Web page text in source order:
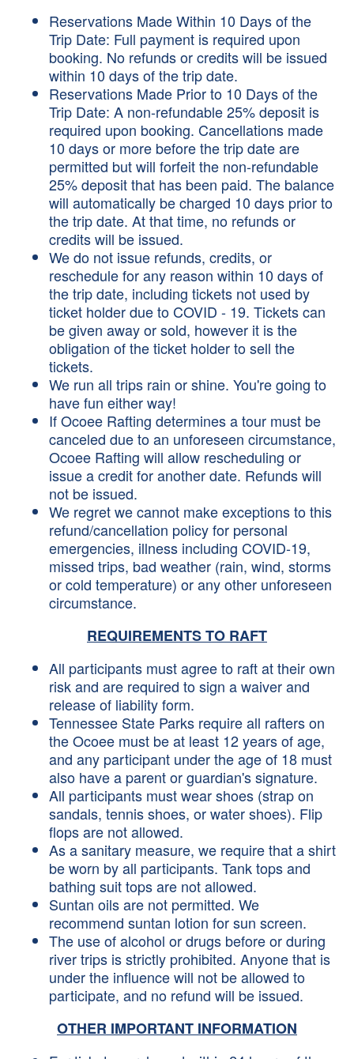
Reservations Made Within 10 Days of the
Trip Date: Full payment is required upon
booking. No refunds or credits will be issued
within 10 days of the trip date.
Reservations Made Prior to 10 Days of the
Trip Date: A non-refundable 25% deposit is
required upon booking. Cancellations made
10 days or more before the trip date are
permitted but will forfeit the non-refundable
25% deposit that has been paid. The balance
will automatically be charged 10 days prior to
the trip date. At that time, no refunds or
credits will be issued.
We do not issue refunds, credits, or
reschedule for any reason within 10 days of
the trip date, including tickets not used by
ticket holder due to COVID - 19. Tickets can
be given away or sold, however it is the
obligation of the ticket holder to sell the
tickets.
We run all trips rain or shine. You're going to
have fun either way!
If Ocoee Rafting determines a tour must be
canceled due to an unforeseen circumstance,
Ocoee Rafting will allow rescheduling or
issue a credit for another date. Refunds will
not be issued.
We regret we cannot make exceptions to this
refund/cancellation policy for personal
emergencies, illness including COVID-19,
missed trips, bad weather (rain, wind, storms
or cold temperature) or any other unforeseen
circumstance.
REQUIREMENTS TO RAFT
All participants must agree to raft at their own
risk and are required to sign a waiver and
release of liability form.
Tennessee State Parks require all rafters on
the Ocoee must be at least 12 years of age,
and any participant under the age of 18 must
also have a parent or guardian's signature.
All participants must wear shoes (strap on
sandals, tennis shoes, or water shoes). Flip
flops are not allowed.
As a sanitary measure, we require that a shirt
be worn by all participants. Tank tops and
bathing suit tops are not allowed.
Suntan oils are not permitted. We
recommend suntan lotion for sun screen.
The use of alcohol or drugs before or during
river trips is strictly prohibited. Anyone that is
under the influence will not be allowed to
participate, and no refund will be issued.
OTHER IMPORTANT INFORMATION